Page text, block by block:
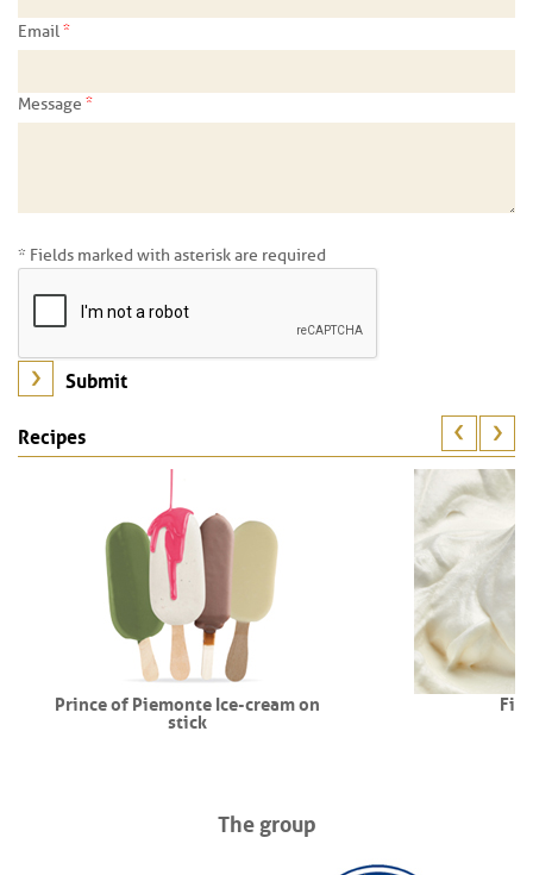
Email*
Message *
* Fields marked with asterisk are required
Recipes
Prince of Piemonte Ice-cream on
stick
The group